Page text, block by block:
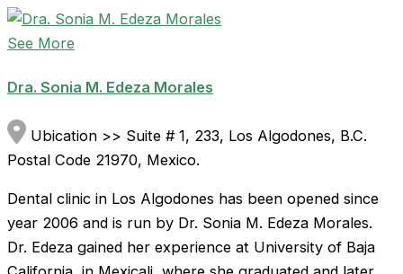
See More
Dra. Sonia M. Edeza Morales
Ubication >> Suite # 1, 233, Los Algodones, B.C.
Postal Code 21970, Mexico.
Dental clinic in Los Algodones has been opened since
year 2006 and is run by Dr. Sonia M. Edeza Morales.
Dr. Edeza gained her experience at University of Baja